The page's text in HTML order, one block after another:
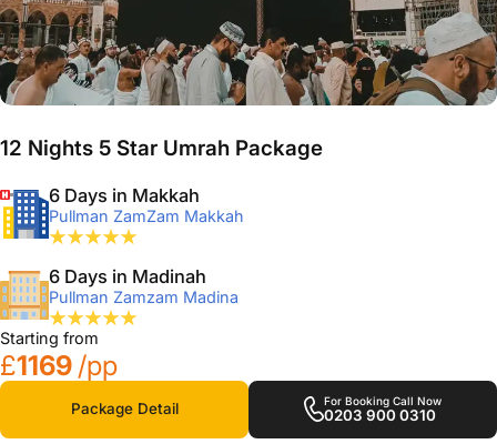
12 Nights 5 Star Umrah Package
6 Days in Makkah
Pullman ZamZam Makkah
6 Days in Madinah
Pullman Zamzam Madina
Starting from
£1169 /pp
Package Detail For Booking Call Now
0203 900 0310